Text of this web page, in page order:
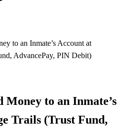
to an Inmate’s Account at
AdvancePay, PIN Debit)
Money to an Inmate’s
Trails (Trust Fund,